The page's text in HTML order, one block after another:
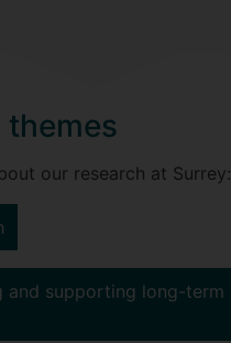
themes
our research at Surrey:
and supporting long-term